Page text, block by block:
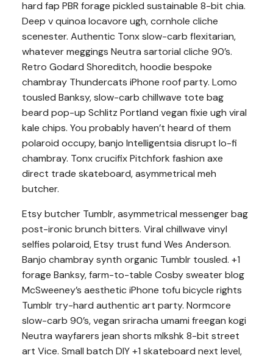
hard fap PBR forage pickled sustainable 8-bit chia.
Deep v quinoa locavore ugh, cornhole cliche
scenester. Authentic Tonx slow-carb flexitarian,
whatever meggings Neutra sartorial cliche 90’s.
Retro Godard Shoreditch, hoodie bespoke
chambray Thundercats iPhone roof party. Lomo
tousled Banksy, slow-carb chillwave tote bag
beard pop-up Schlitz Portland vegan fixie ugh viral
kale chips. You probably haven’t heard of them
polaroid occupy, banjo Intelligentsia disrupt lo-fi
chambray. Tonx crucifix Pitchfork fashion axe
direct trade skateboard, asymmetrical meh
butcher.
Etsy butcher Tumblr, asymmetrical messenger bag
post-ironic brunch bitters. Viral chillwave vinyl
selfies polaroid, Etsy trust fund Wes Anderson.
Banjo chambray synth organic Tumblr tousled. +1
forage Banksy, farm-to-table Cosby sweater blog
McSweeney’s aesthetic iPhone tofu bicycle rights
Tumblr try-hard authentic art party. Normcore
slow-carb 90’s, vegan sriracha umami freegan kogi
Neutra wayfarers jean shorts mlkshk 8-bit street
art Vice. Small batch DIY +1 skateboard next level,